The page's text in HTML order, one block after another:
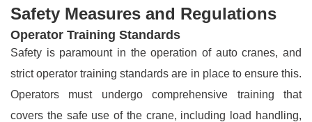
Safety Measures and Regulations
Operator Training Standards
Safety is paramount in the operation of auto cranes, and
strict operator training standards are in place to ensure this.
Operators must undergo comprehensive training that
covers the safe use of the crane, including load handling,